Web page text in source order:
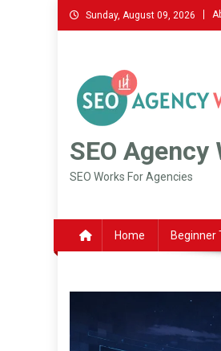
Skip
to
Sunday, August 09, 2026
SEO Agency
SEO Works For Agencies
Home Beginner